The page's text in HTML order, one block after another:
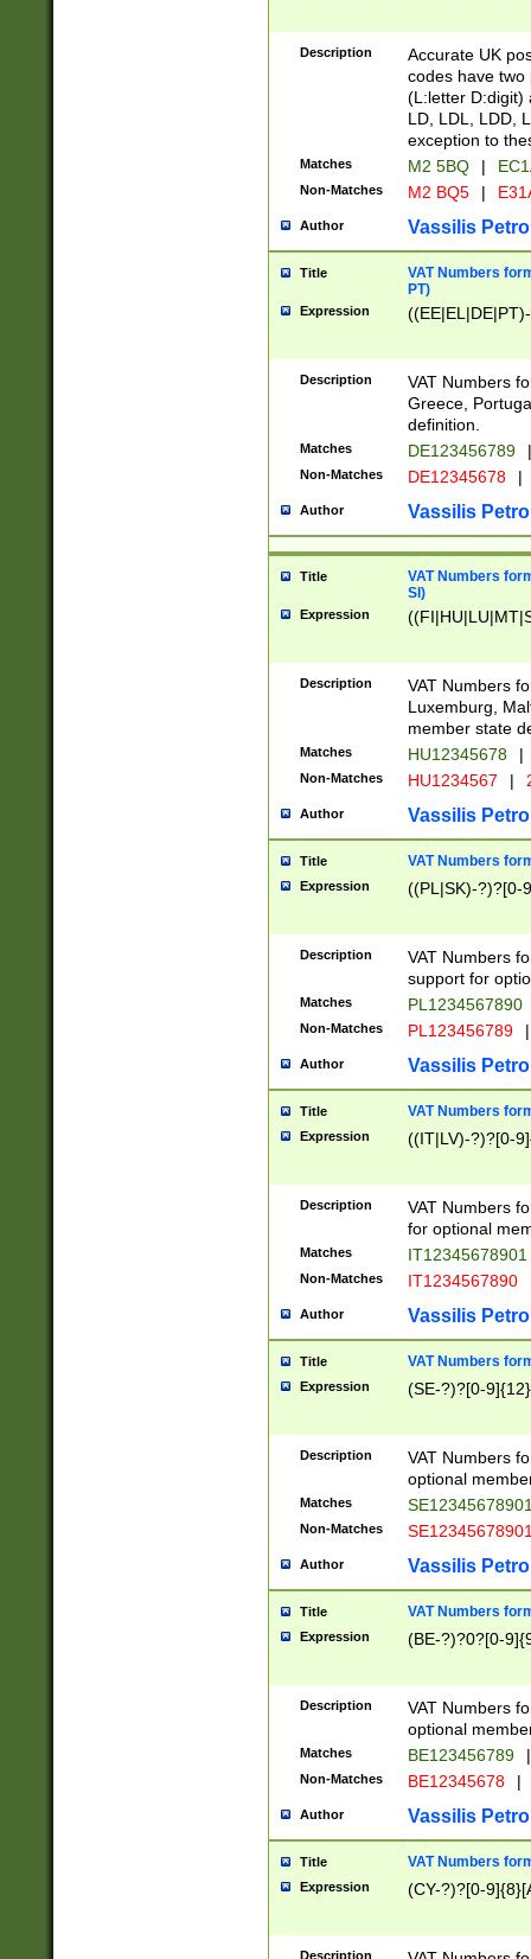
Description
Accurate UK
codes have two
(L:letter D:digit)
LD, LDL, LDD,
exception to
Matches M2 5BQ |
Non-Matches M2 BQ5 |
Author Vassilis
Title
VAT Numbers
PT)
Expression
Description
VAT Numbers
Greece,
definition.
Matches DE123456789 |
Non-Matches DE12345678 |
Author Vassilis
Title
VAT Numbers
SI)
Expression
Description
VAT Numbers
Luxemburg,
member state
Matches HU12345678 |
Non-Matches HU1234567 |
Author Vassilis
Title VAT Numbers
Expression ((PL|SK)-?)?[0-
Description
VAT Numbers
support for
Matches PL1234567890
Non-Matches PL123456789 |
Author Vassilis
Title VAT Numbers
Expression ((IT|LV)-?)?[0-
Description
VAT Numbers
for optional
Matches IT12345678901
Non-Matches IT1234567890
Author Vassilis
Title VAT Numbers
Expression (SE-?)?[0-9]{12}
Description
VAT Numbers
optional
Matches
Non-Matches
Author Vassilis
Title VAT Numbers
Expression (BE-?)?0?[0-
Description
VAT Numbers
optional
Matches BE123456789 |
Non-Matches BE12345678 |
Author Vassilis
Title VAT Numbers
Expression (CY-?)?[0-
Description